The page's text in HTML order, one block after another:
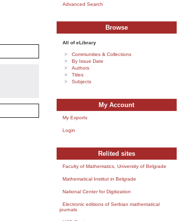
Advanced Search
Browse
All of eLibrary
Communities & Collections
By Issue Date
Authors
Titles
Subjects
My Account
My Exports
Login
Relited sites
Faculty of Mathematics, University of Belgrade
Mathematical Institut in Belgrade
National Center for Digitization
Electronic editions of Serbian mathematical
journals